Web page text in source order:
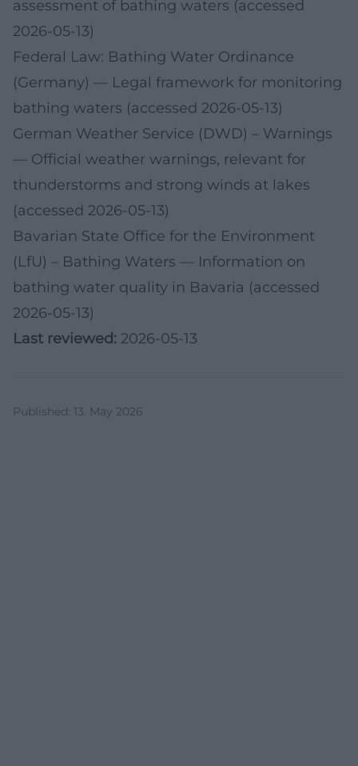
assessment of bathing waters (accessed
2026-05-13)
Federal Law: Bathing Water Ordinance
(Germany) — Legal framework for monitoring
bathing waters (accessed 2026-05-13)
German Weather Service (DWD) – Warnings
— Official weather warnings, relevant for
thunderstorms and strong winds at lakes
(accessed 2026-05-13)
Bavarian State Office for the Environment
(LfU) – Bathing Waters — Information on
bathing water quality in Bavaria (accessed
2026-05-13)
Last reviewed: 2026-05-13
Published: 13. May 2026